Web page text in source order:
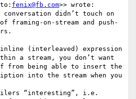
fenix@fb.com>> wrote:
conversation didn’t touch on
on-stream and push-
(interleaved) expression
a stream, you don’t want
from being able to insert the
into the stream when you
“interesting”, i.e.